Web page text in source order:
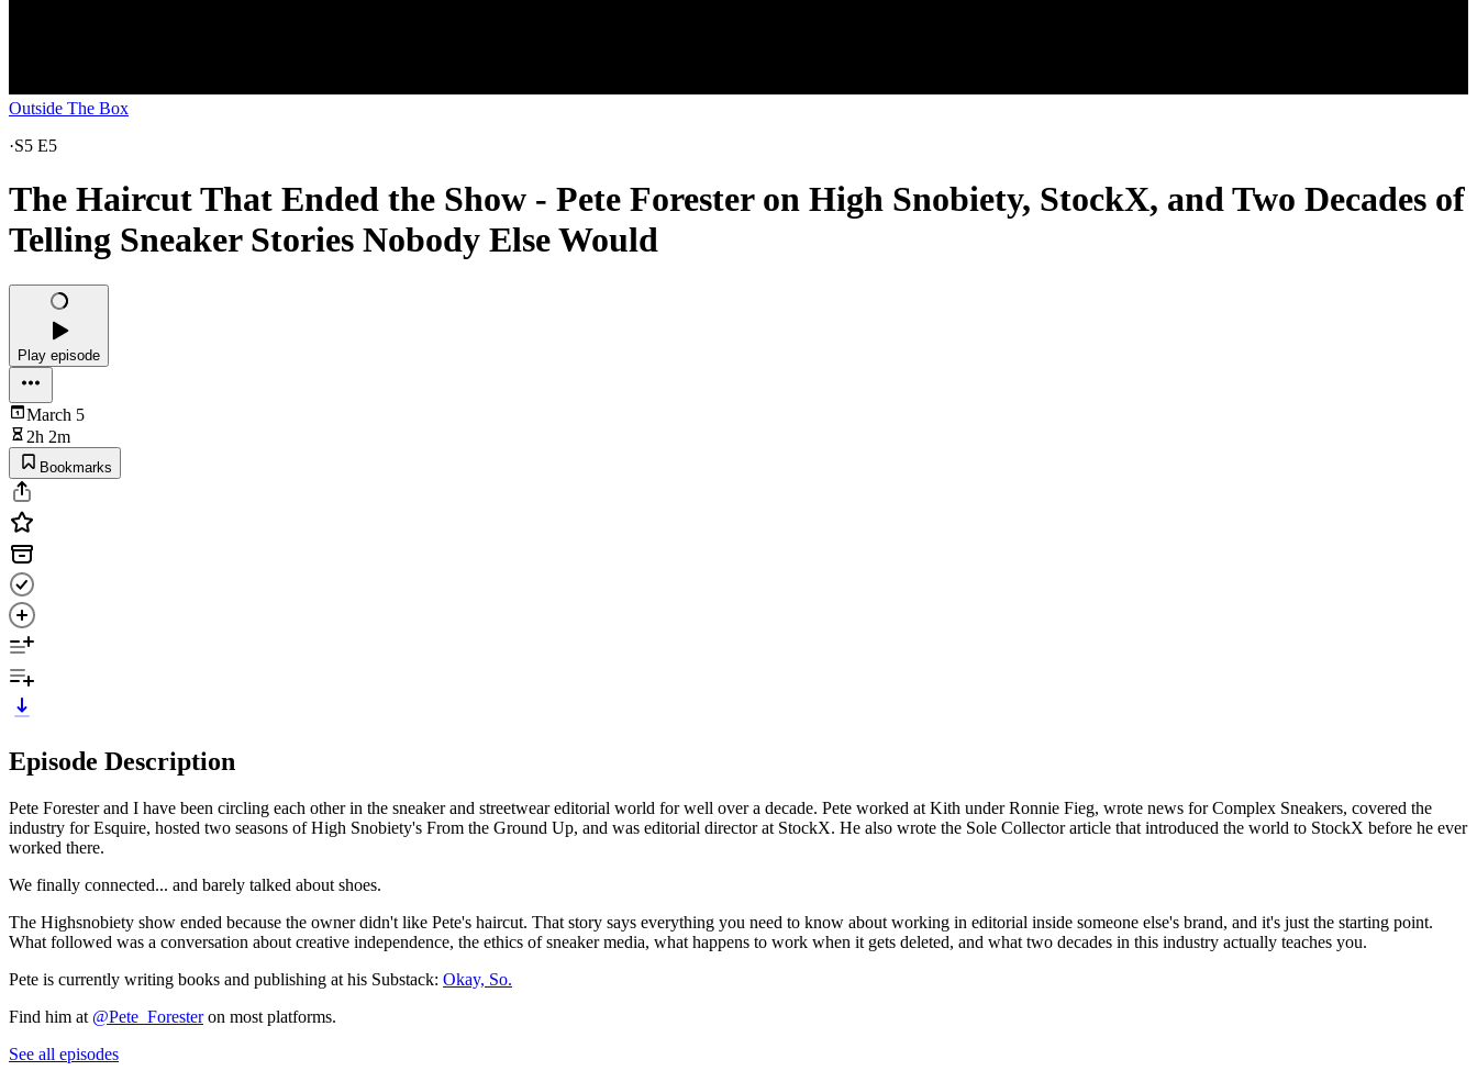
Outside The Box
·S5 E5
The Haircut That Ended the Show - Pete Forester on High Snobiety, StockX, and Two Decades of
Telling Sneaker Stories Nobody Else Would
Play episode
March 5
2h 2m
Bookmarks
Episode Description
Pete Forester and I have been circling each other in the sneaker and streetwear editorial world for well over a decade. Pete worked at Kith under Ronnie Fieg, wrote news for Complex Sneakers, covered the
industry for Esquire, hosted two seasons of High Snobiety's From the Ground Up, and was editorial director at StockX. He also wrote the Sole Collector article that introduced the world to StockX before he ever
worked there.
We finally connected... and barely talked about shoes.
The Highsnobiety show ended because the owner didn't like Pete's haircut. That story says everything you need to know about working in editorial inside someone else's brand, and it's just the starting point.
What followed was a conversation about creative independence, the ethics of sneaker media, what happens to work when it gets deleted, and what two decades in this industry actually teaches you.
Pete is currently writing books and publishing at his Substack: Okay, So.
Find him at @Pete_Foresteron most platforms.
See all episodes